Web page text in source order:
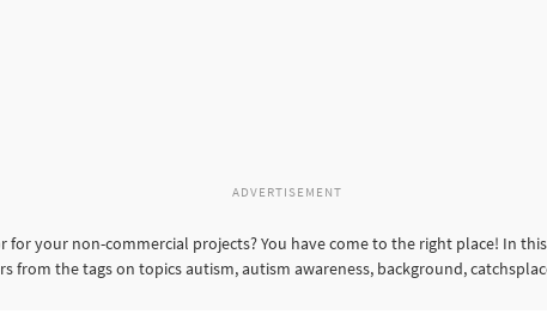
ADVERTISEMENT
your non-commercial projects? You have come to the right place! In
the tags on topics autism, autism awareness, background,